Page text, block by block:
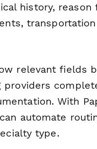
history, reason
transportation
relevant fields
With
automate
type.